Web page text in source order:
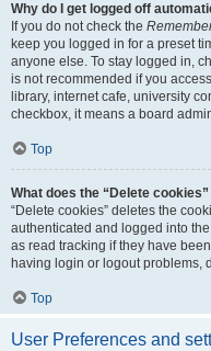
Why do I get logged off
If you do not check the
keep you logged in for a preset
anyone else. To stay logged in,
is not recommended if you
library, internet cafe, university
checkbox, it means a board
Top
What does the “Delete cookies”
“Delete cookies” deletes the
authenticated and logged into
as read tracking if they have
having login or logout problems,
Top
User Preferences and